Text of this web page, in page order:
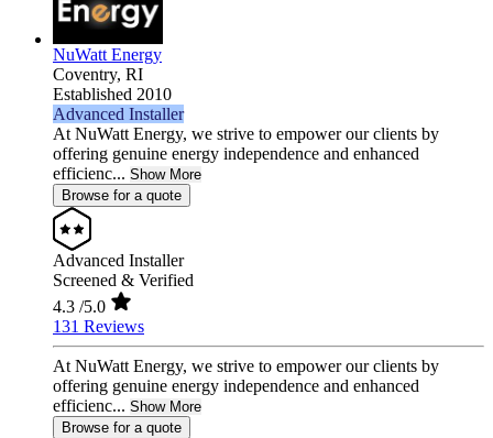
NuWatt Energy
Coventry, RI
Established 2010
Advanced Installer
At NuWatt Energy, we strive to empower our clients by
offering genuine energy independence and enhanced
efficienc... Show More
Browse for a quote
Advanced Installer
Screened & Verified
4.3 /5.0
131 Reviews
At NuWatt Energy, we strive to empower our clients by
offering genuine energy independence and enhanced
efficienc... Show More
Browse for a quote